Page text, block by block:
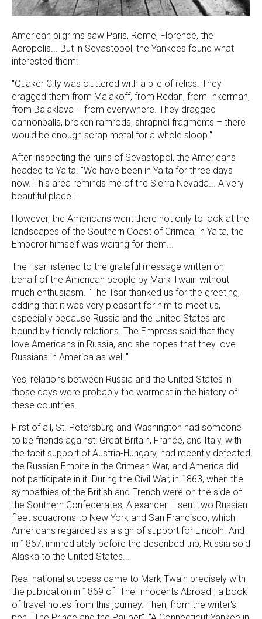
American pilgrims saw Paris, Rome, Florence, the
Acropolis... But in Sevastopol, the Yankees found what
interested them:
"Quaker City was cluttered with a pile of relics. They
dragged them from Malakoff, from Redan, from Inkerman,
from Balaklava – from everywhere. They dragged
cannonballs, broken ramrods, shrapnel fragments – there
would be enough scrap metal for a whole sloop."
After inspecting the ruins of Sevastopol, the Americans
headed to Yalta. "We have been in Yalta for three days
now. This area reminds me of the Sierra Nevada... A very
beautiful place."
However, the Americans went there not only to look at the
landscapes of the Southern Coast of Crimea; in Yalta, the
Emperor himself was waiting for them...
The Tsar listened to the grateful message written on
behalf of the American people by Mark Twain without
much enthusiasm. "The Tsar thanked us for the greeting,
adding that it was very pleasant for him to meet us,
especially because Russia and the United States are
bound by friendly relations. The Empress said that they
love Americans in Russia, and she hopes that they love
Russians in America as well."
Yes, relations between Russia and the United States in
those days were probably the warmest in the history of
these countries.
First of all, St. Petersburg and Washington had someone
to be friends against: Great Britain, France, and Italy, with
the tacit support of Austria-Hungary, had recently defeated
the Russian Empire in the Crimean War, and America did
not participate in it. During the Civil War, in 1863, when the
sympathies of the British and French were on the side of
the Southern Confederates, Alexander II sent two Russian
fleet squadrons to New York and San Francisco, which
Americans regarded as a sign of support for Lincoln. And
in 1867, immediately before the described trip, Russia sold
Alaska to the United States...
Real national success came to Mark Twain precisely with
the publication in 1869 of "The Innocents Abroad", a book
of travel notes from this journey. Then, from the writer's